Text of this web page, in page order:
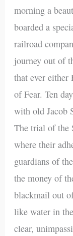
morning a
boarded a
railroad
journey out of
that ever either
of Fear. Ten
with old Jacob
The trial of the
where their
guardians of
the money of
blackmail out
like water in
clear,